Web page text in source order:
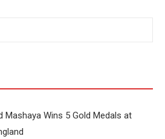
Mashaya Wins 5 Gold Medals at